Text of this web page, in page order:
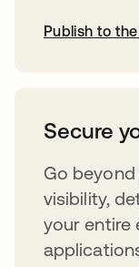
Publish to the
Secure
Go
visibility,
your entire